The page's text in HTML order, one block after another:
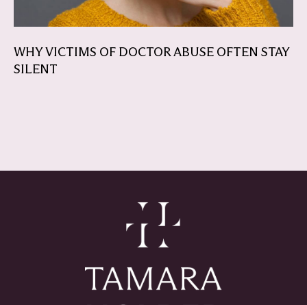
WHY VICTIMS OF DOCTOR ABUSE OFTEN STAY
SILENT